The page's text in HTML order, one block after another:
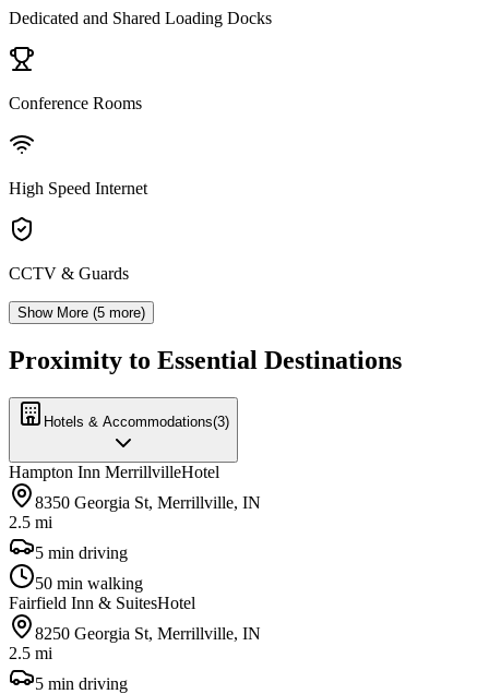
Dedicated and Shared Loading Docks
Conference Rooms
High Speed Internet
CCTV & Guards
Show More (5 more)
Proximity to Essential Destinations
Hotels & Accommodations(3)
Hampton Inn MerrillvilleHotel
8350 Georgia St, Merrillville, IN
2.5 mi
5 min driving
50 min walking
Fairfield Inn & SuitesHotel
8250 Georgia St, Merrillville, IN
2.5 mi
5 min driving